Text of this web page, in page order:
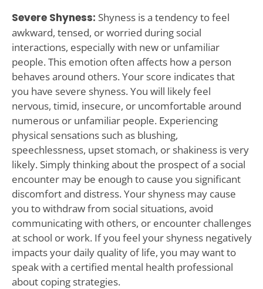
Severe Shyness: Shyness is a tendency to feel
awkward, tensed, or worried during social
interactions, especially with new or unfamiliar
people. This emotion often affects how a person
behaves around others. Your score indicates that
you have severe shyness. You will likely feel
nervous, timid, insecure, or uncomfortable around
numerous or unfamiliar people. Experiencing
physical sensations such as blushing,
speechlessness, upset stomach, or shakiness is very
likely. Simply thinking about the prospect of a social
encounter may be enough to cause you significant
discomfort and distress. Your shyness may cause
you to withdraw from social situations, avoid
communicating with others, or encounter challenges
at school or work. If you feel your shyness negatively
impacts your daily quality of life, you may want to
speak with a certified mental health professional
about coping strategies.